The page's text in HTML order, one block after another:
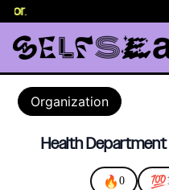
.
Organization
Health
🔥 0 💯